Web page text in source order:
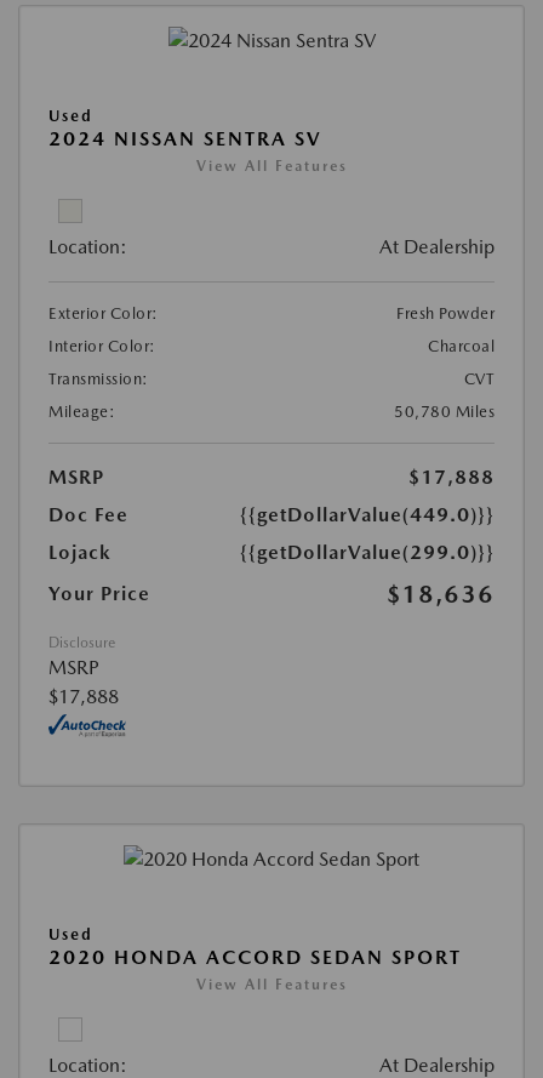
Used
2024 NISSAN SENTRA SV
View All Features
Location: At Dealership
Exterior Color:
Fresh Powder
Interior Color:
Charcoal
Transmission:
CVT
Mileage:
50,780 Miles
MSRP
$17,888
Doc Fee
{{getDollarValue(449.0)}}
Lojack
{{getDollarValue(299.0)}}
Your Price
$18,636
Disclosure
MSRP
$17,888
Used
2020 HONDA ACCORD SEDAN SPORT
View All Features
Location: At Dealership